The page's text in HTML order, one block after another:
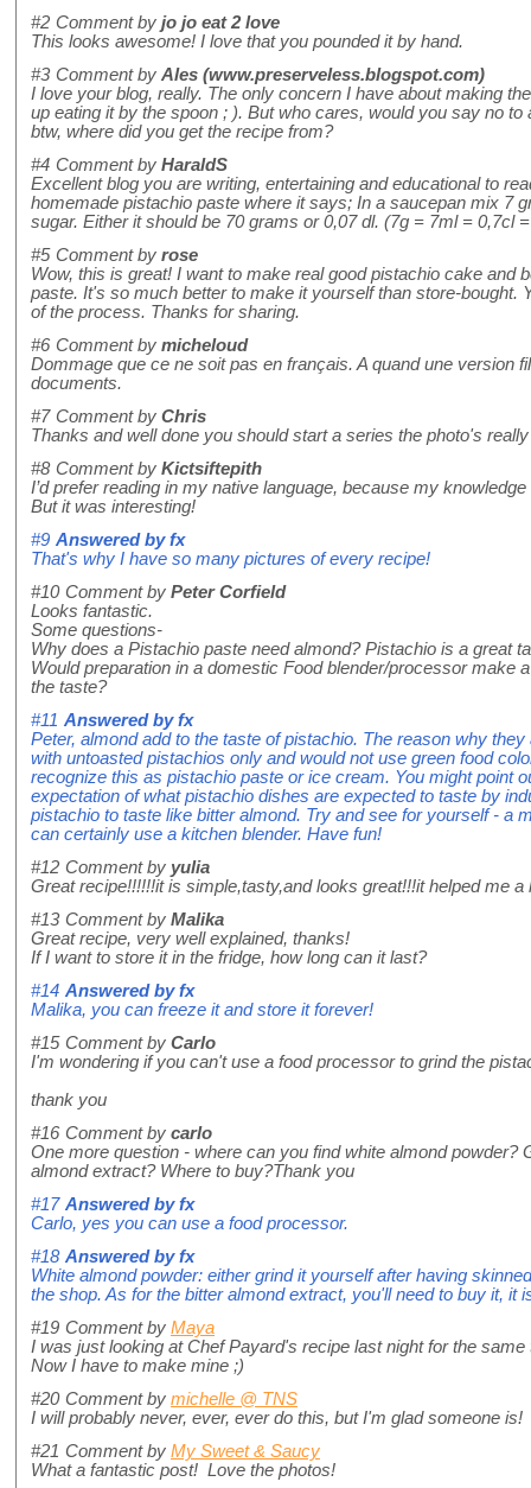
#2 Comment by jo jo eat 2 love
This looks awesome! I love that you pounded it by hand.
#3 Comment by Ales (www.preserveless.blogspot.com)
I love your blog, really. The only concern I have about making
up eating it by the spoon ; ). But who cares, would you say no
btw, where did you get the recipe from?
#4 Comment by HaraldS
Excellent blog you are writing, entertaining and educational to
homemade pistachio paste where it says; In a saucepan mix 7
sugar. Either it should be 70 grams or 0,07 dl. (7g = 7ml = 0,7cl
#5 Comment by rose
Wow, this is great! I want to make real good pistachio cake and
paste. It's so much better to make it yourself than store-bought.
of the process. Thanks for sharing.
#6 Comment by micheloud
Dommage que ce ne soit pas en français. A quand une version
documents.
#7 Comment by Chris
Thanks and well done you should start a series the photo's
#8 Comment by Kictsiftepith
I’d prefer reading in my native language, because my
But it was interesting!
#9 Answered byfx
That's why I have so many pictures of every recipe!
#10 Comment by Peter Corfield
Looks fantastic.
Some questions-
Why does a Pistachio paste need almond? Pistachio is a great
Would preparation in a domestic Food blender/processor make
the taste?
#11 Answered byfx
Peter, almond add to the taste of pistachio. The reason why
with untoasted pistachios only and would not use green food
recognize this as pistachio paste or ice cream. You might point
expectation of what pistachio dishes are expected to taste by
pistachio to taste like bitter almond. Try and see for yourself - a
can certainly use a kitchen blender. Have fun!
#12 Comment by yulia
Great recipe!!!!!!it is simple,tasty,and looks great!!!it helped me a
#13 Comment by Malika
Great recipe, very well explained, thanks!
If I want to store it in the fridge, how long can it last?
#14 Answered byfx
Malika, you can freeze it and store it forever!
#15 Comment by Carlo
I'm wondering if you can't use a food processor to grind the
thank you
#16 Comment by carlo
One more question - where can you find white almond powder?
almond extract? Where to buy?Thank you
#17 Answered byfx
Carlo, yes you can use a food processor.
#18 Answered byfx
White almond powder: either grind it yourself after having
the shop. As for the bitter almond extract, you'll need to buy it, it
#19 Comment by Maya
I was just looking at Chef Payard's recipe last night for the same
Now I have to make mine ;)
#20 Comment by michelle @ TNS
I will probably never, ever, ever do this, but I'm glad someone is!
#21 Comment by My Sweet & Saucy
What a fantastic post! Love the photos!